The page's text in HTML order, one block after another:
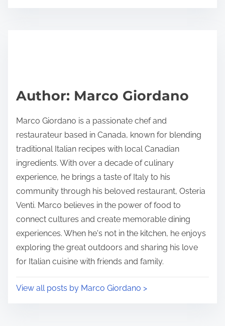
Additionally, it discusses best practices for families
dining at these restaurants, ensuring a positive and
enjoyable experience for all members.
S
h
a
r
e
t
h
i
s
o
P
o
s
t
r
e
a
t
10 min read